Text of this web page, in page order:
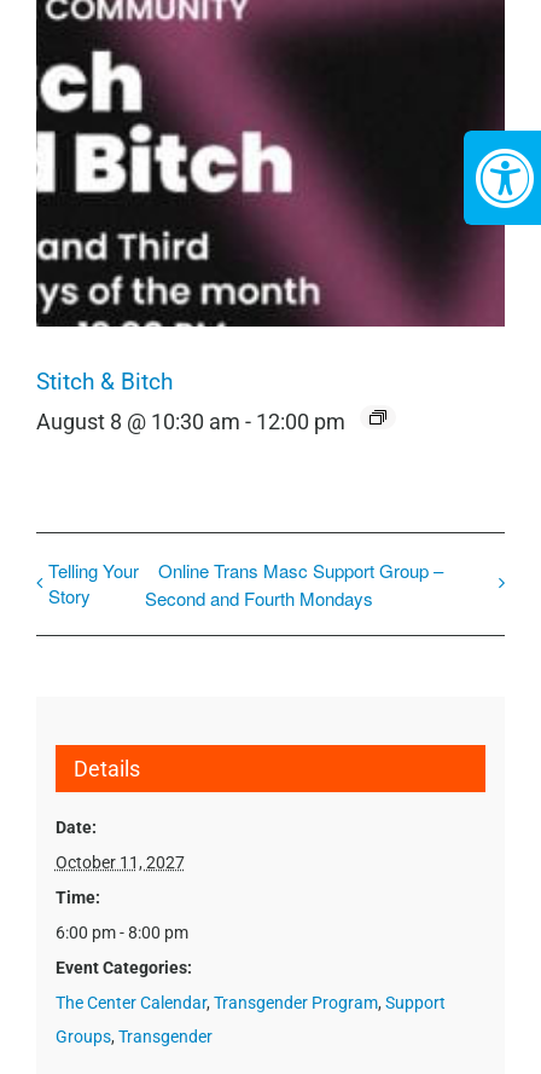
Stitch & Bitch
August 8 @ 10:30 am - 12:00 pm
Telling Your
Story
Online Trans Masc Support Group –
Second and Fourth Mondays
Details
Date:
October 11, 2027
Time:
6:00 pm - 8:00 pm
Event Categories:
The Center Calendar, Transgender Program, Support
Groups, Transgender